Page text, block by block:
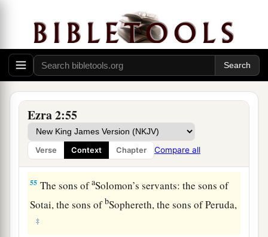
Ezra 2:55
Verse Context Chapter Compare all
the sons of Bakbuk, the sons of Hakupha, the
sons of Harhur,
52the sons of1Bazluth, the sons of Mehida, the
sons of Harsha, ‡
53the sons of Barkos, the sons of Sisera, the sons
of Tamah,
54the sons of Neziah, and the sons of Hatipha.
55 The sons ofaSolomon’s servants: the sons of
Sotai, the sons ofbSophereth, the sons of Peruda,
‡